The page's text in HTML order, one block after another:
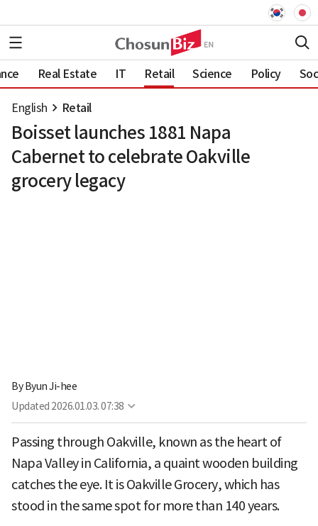
Real Estate IT Retail Science Policy
English Retail
Boisset launches 1881 Napa
Cabernet to celebrate Oakville
grocery legacy
ByByun Ji-hee
Updated 2026.01.03. 07:38
Passing through Oakville, known as the heart of
Napa Valley in California, a quaint wooden building
catches the eye. It is Oakville Grocery, which has
stood in the same spot for more than 140 years.